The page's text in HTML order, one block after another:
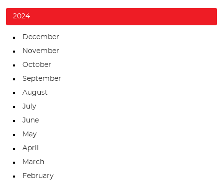
2024
December
November
October
September
August
July
June
May
April
March
February